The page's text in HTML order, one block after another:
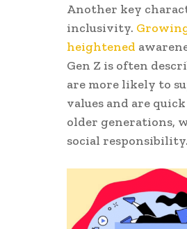
Another key
inclusivity.
heightened
Gen Z is often
are more likely to
values and are
older generations,
social responsibility.